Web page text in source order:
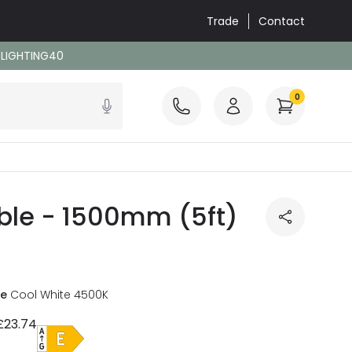
Trade Contact
0
- 1500mm (5ft)
Cool White 4500K